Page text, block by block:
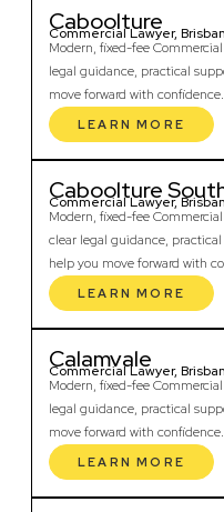
Caboolture
Commercial Lawyer,
Modern, fixed-fee
legal guidance, practical
move forward with confidence.
LEARN MORE
Caboolture
Commercial Lawyer,
Modern, fixed-fee
clear legal guidance,
help you move forward with
LEARN MORE
Calamvale
Commercial Lawyer,
Modern, fixed-fee
legal guidance, practical
move forward with confidence.
LEARN MORE